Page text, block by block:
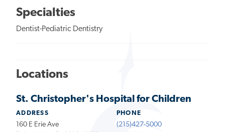
Specialties
Dentist-Pediatric Dentistry
Locations
St. Christopher's Hospital for Children
ADDRESS
160 E Erie Ave
PHONE
(215)427-5000